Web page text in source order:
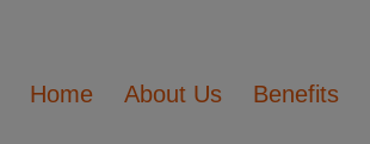
Home About Us Benefits